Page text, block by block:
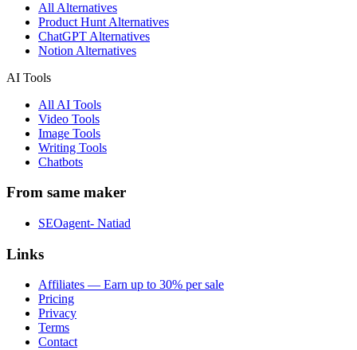
All Alternatives
Product Hunt Alternatives
ChatGPT Alternatives
Notion Alternatives
AI Tools
All AI Tools
Video Tools
Image Tools
Writing Tools
Chatbots
From same maker
SEOagent- Natiad
Links
Affiliates — Earn up to 30% per sale
Pricing
Privacy
Terms
Contact